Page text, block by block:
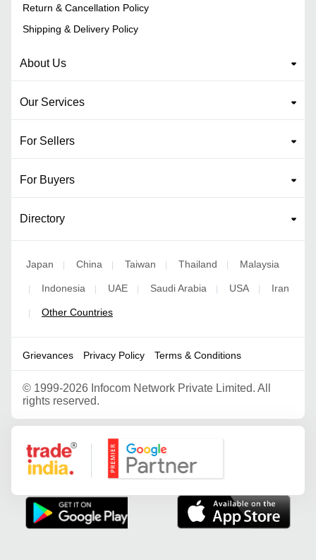
Return & Cancellation Policy
Shipping & Delivery Policy
About Us
Our Services
For Sellers
For Buyers
Directory
Japan | China | Taiwan | Thailand | Malaysia
| Indonesia | UAE | Saudi Arabia | USA | Iran
| Other Countries
Grievances Privacy Policy Terms & Conditions
© 1999-2026 Infocom Network Private Limited. All
rights reserved.
Google Partner